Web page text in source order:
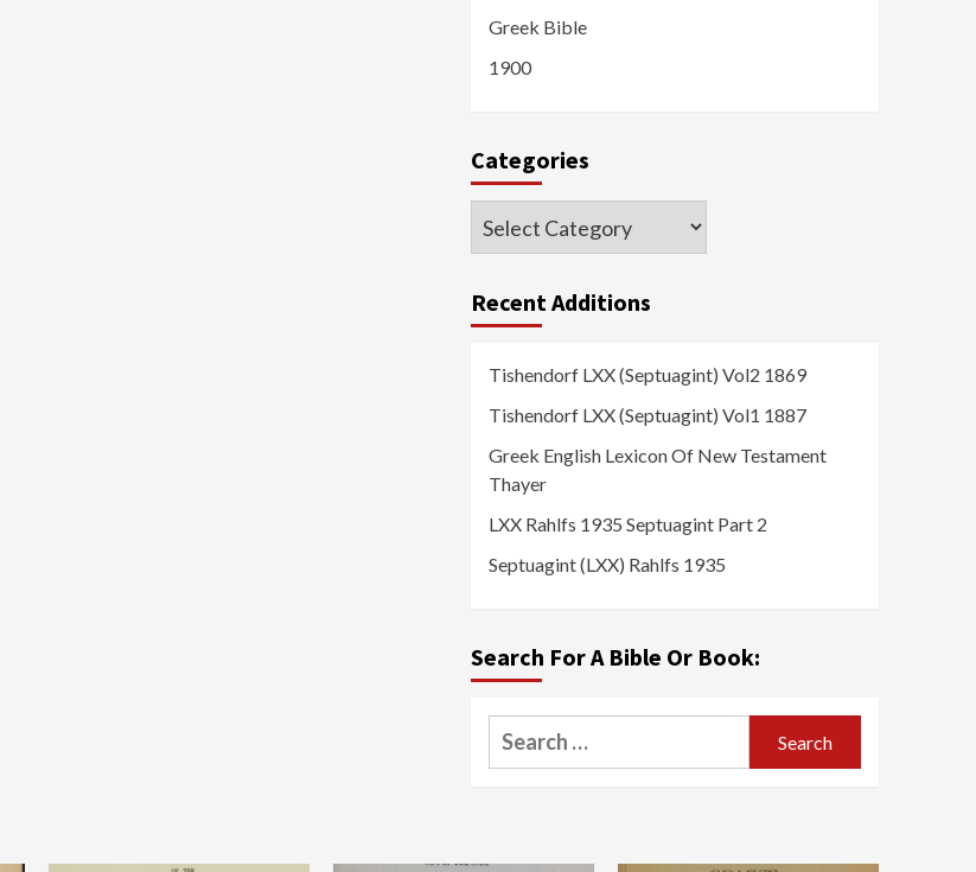
Greek Bible
1900
Categories
Categories
Recent Additions
Tishendorf LXX (Septuagint) Vol2 1869
Tishendorf LXX (Septuagint) Vol1 1887
Greek English Lexicon Of New Testament
Thayer
LXX Rahlfs 1935 Septuagint Part 2
Septuagint (LXX) Rahlfs 1935
Search For A Bible Or Book:
Search
for: